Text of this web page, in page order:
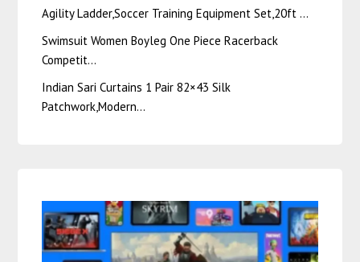
Agility Ladder,Soccer Training Equipment Set,20ft …
Swimsuit Women Boyleg One Piece Racerback
Competit…
Indian Sari Curtains 1 Pair 82×43 Silk
Patchwork,Modern…